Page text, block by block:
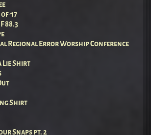
’17
88.3
Regional Error Worship Conference
Lie Shirt
Shirt
Snaps pt. 2